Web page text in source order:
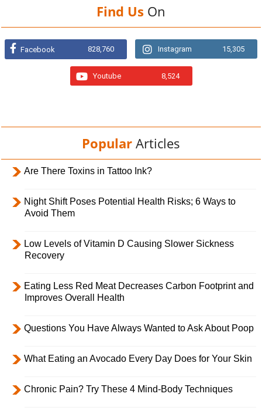
Find Us On
Facebook 828,760 Instagram 15,305
Youtube 8,524
Popular Articles
Are There Toxins in Tattoo Ink?
Night Shift Poses Potential Health Risks; 6 Ways to
Avoid Them
Low Levels of Vitamin D Causing Slower Sickness
Recovery
Eating Less Red Meat Decreases Carbon Footprint and
Improves Overall Health
Questions You Have Always Wanted to Ask About Poop
What Eating an Avocado Every Day Does for Your Skin
Chronic Pain? Try These 4 Mind-Body Techniques